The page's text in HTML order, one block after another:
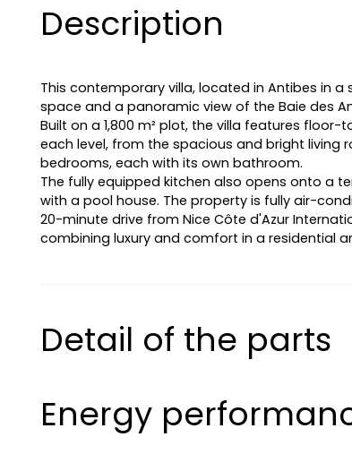
Description
This contemporary villa, located in Antibes in
space and a panoramic view of the Baie des
Built on a 1,800 m² plot, the villa features
each level, from the spacious and bright
bedrooms, each with its own bathroom.
The fully equipped kitchen also opens onto a
with a pool house. The property is fully air-
20-minute drive from Nice Côte d'Azur
combining luxury and comfort in a residential
Detail of the parts
Energy